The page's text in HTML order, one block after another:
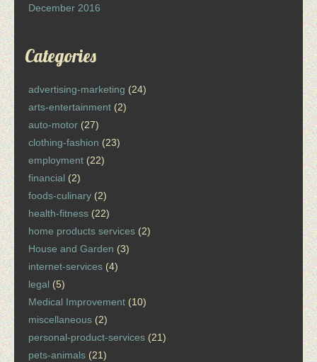
December 2016
Categories
advertising-marketing (24)
arts-entertainment (2)
auto-motor (27)
clothing-fashion (23)
employment (22)
financial (2)
foods-culinary (2)
health-fitness (22)
home products services (2)
House and Garden (3)
internet-services (4)
legal (5)
Medical Improvement (10)
miscellaneous (2)
personal-product-services (21)
pets-animals (21)